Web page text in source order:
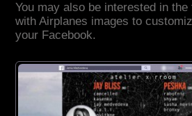
You may also be interested in
with Airplanes images to
your Facebook.